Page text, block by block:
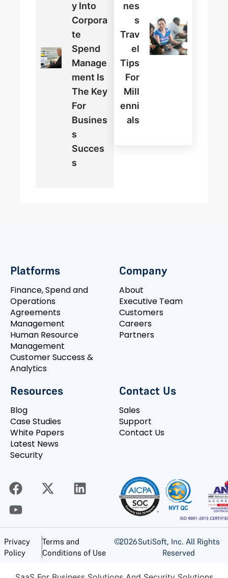
Y Into
Corpora
Te
Spend
Manage
Ment Is
The Key
For
Busines
S
Succes
S
Nes
S
Trav
El
Tips
For
Mill
Enni
Als
Platforms
Finance, Spend and
Operations
Agreements
Management
Human Resource
Management
Customer Success &
Analytics
Company
About
Executive Team
Customers
Careers
Partners
Resources
Blog
Case Studies
White Papers
Latest News
Security
Contact Us
Sales
Support
Contact Us
Privacy
Policy
Terms and
Conditions of Use
©2026SutiSoft, Inc. All Rights
Reserved